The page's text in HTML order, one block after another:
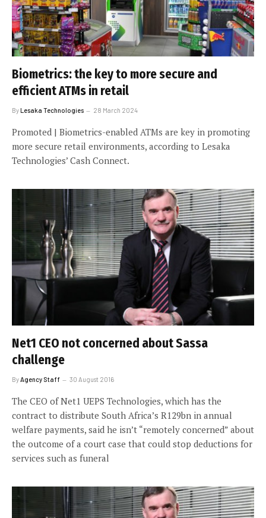
Biometrics: the key to more secure and
efficient ATMs in retail
ByLesaka Technologies 28 March 2024
Promoted | Biometrics-enabled ATMs are key in promoting
more secure retail environments, according to Lesaka
Technologies’ Cash Connect.
Net1 CEO not concerned about Sassa
challenge
By Agency Staff 30 August 2016
The CEO of Net1 UEPS Technologies, which has the
contract to distribute South Africa’s R129bn in annual
welfare payments, said he isn’t “remotely concerned” about
the outcome of a court case that could stop deductions for
services such as funeral